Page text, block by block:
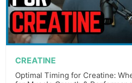
CREATINE
Optimal Timing for Creatine: